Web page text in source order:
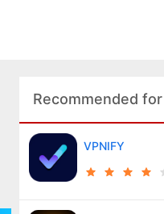
Recommended
VPNIFY